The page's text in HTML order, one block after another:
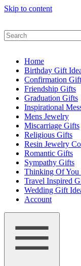
Skip to content
Home
Birthday Gift
Confirmation
Friendship Gifts
Graduation Gifts
Inspirational
Mens Jewelry
Miscarriage Gifts
Religious Gifts
Resin Jewelry
Romantic Gifts
Sympathy Gifts
Thinking Of You
Travel Inspired
Wedding Gift
Account